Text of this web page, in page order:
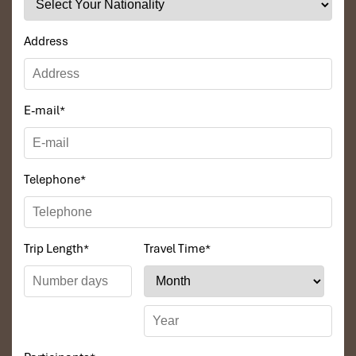
🍴Meals:Breakfast / Lunch / _
Day 3 – Kuang Si Waterfall & Buffalo Farm
Address
E-mail*
Telephone*
Trip Length* Travel Time*